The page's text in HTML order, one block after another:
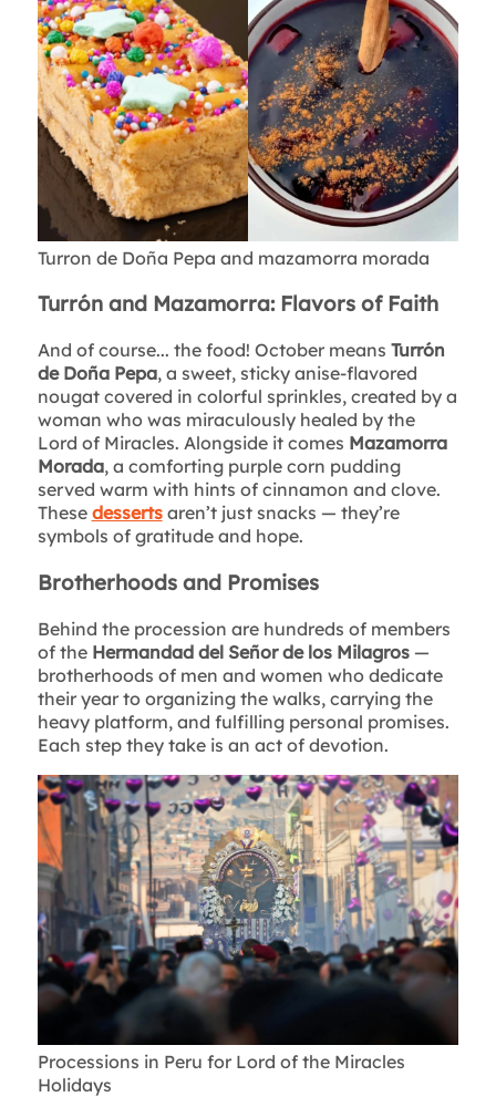
Turron de Doña Pepa and mazamorra morada
Turrón and Mazamorra: Flavors of Faith
And of course... the food! October means Turrón
de Doña Pepa, a sweet, sticky anise-flavored
nougat covered in colorful sprinkles, created by a
woman who was miraculously healed by the
Lord of Miracles. Alongside it comes Mazamorra
Morada, a comforting purple corn pudding
served warm with hints of cinnamon and clove.
These dessertsaren’t just snacks — they’re
symbols of gratitude and hope.
Brotherhoods and Promises
Behind the procession are hundreds of members
of the Hermandad del Señor de los Milagros—
brotherhoods of men and women who dedicate
their year to organizing the walks, carrying the
heavy platform, and fulfilling personal promises.
Each step they take is an act of devotion.
Processions in Peru for Lord of the Miracles
Holidays